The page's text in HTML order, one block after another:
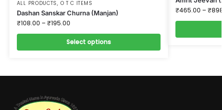
ALL PRODUCTS, O T C ITEMS
Dashan Sanskar Churna (Manjan)
₹108.00 –₹195.00
Select options
₹465.00 –₹